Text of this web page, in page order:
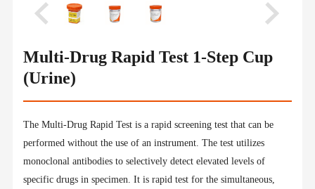
Multi-Drug Rapid Test 1-Step Cup
(Urine)
The Multi-Drug Rapid Test is a rapid screening test that can be
performed without the use of an instrument. The test utilizes
monoclonal antibodies to selectively detect elevated levels of
specific drugs in specimen. It is rapid test for the simultaneous,